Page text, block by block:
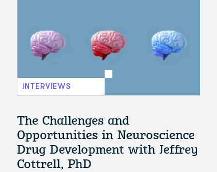
INTERVIEWS
The Challenges and
Opportunities in Neuroscience
Drug Development with Jeffrey
Cottrell, PhD